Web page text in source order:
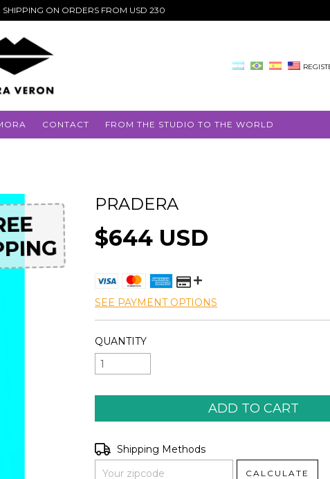
ON ORDERS FROM USD 230
CONTACT FROM THE STUDIO TO THE WORLD
PRADERA
$644 USD
SEE PAYMENT OPTIONS
QUANTITY
Shipping for zipcode:
Shipping Methods
CALCULATE